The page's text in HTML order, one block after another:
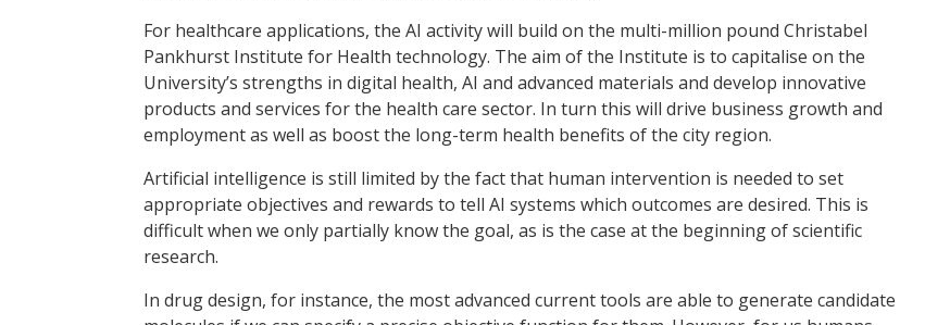
For healthcare applications, the AI activity will build on the multi-million pound Christabel
Pankhurst Institute for Health technology. The aim of the Institute is to capitalise on the
University’s strengths in digital health, AI and advanced materials and develop innovative
products and services for the health care sector. In turn this will drive business growth and
employment as well as boost the long-term health benefits of the city region.
Artificial intelligence is still limited by the fact that human intervention is needed to set
appropriate objectives and rewards to tell AI systems which outcomes are desired. This is
difficult when we only partially know the goal, as is the case at the beginning of scientific
research.
In drug design, for instance, the most advanced current tools are able to generate candidate